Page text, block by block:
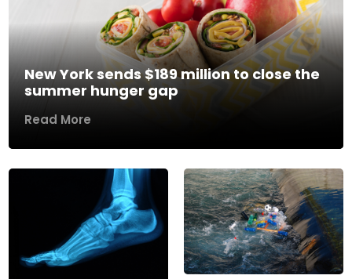
New York sends $189 million to close the
summer hunger gap
Read More